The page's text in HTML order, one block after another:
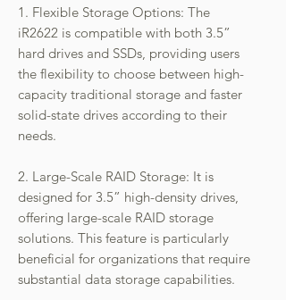
1. Flexible Storage Options: The
iR2622 is compatible with both 3.5”
hard drives and SSDs, providing users
the flexibility to choose between high-
capacity traditional storage and faster
solid-state drives according to their
needs.
2. Large-Scale RAID Storage: It is
designed for 3.5” high-density drives,
offering large-scale RAID storage
solutions. This feature is particularly
beneficial for organizations that require
substantial data storage capabilities.